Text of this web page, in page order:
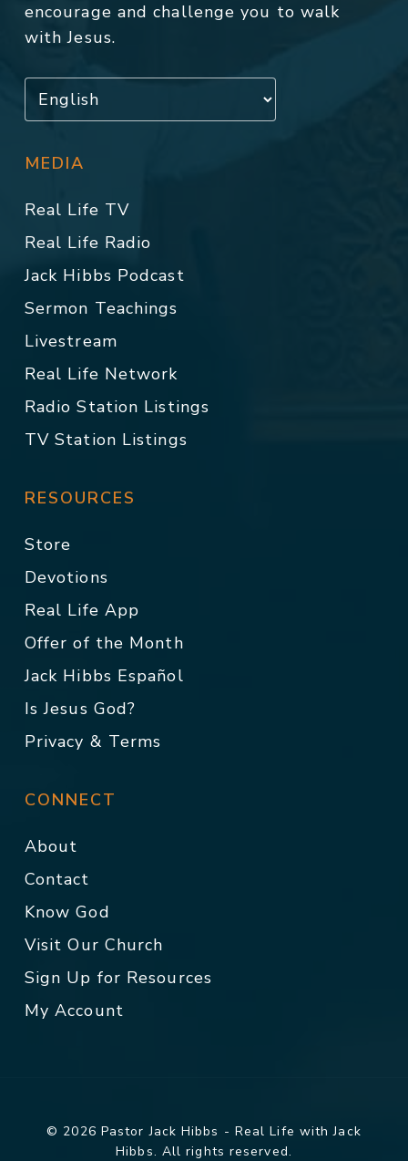
encourage and challenge you to walk
with Jesus.
MEDIA
Real Life TV
Real Life Radio
Jack Hibbs Podcast
Sermon Teachings
Livestream
Real Life Network
Radio Station Listings
TV Station Listings
RESOURCES
Store
Devotions
Real Life App
Offer of the Month
Jack Hibbs Español
Is Jesus God?
Privacy & Terms
CONNECT
About
Contact
Know God
Visit Our Church
Sign Up for Resources
My Account
© 2026 Pastor Jack Hibbs - Real Life with Jack
Hibbs. All rights reserved.